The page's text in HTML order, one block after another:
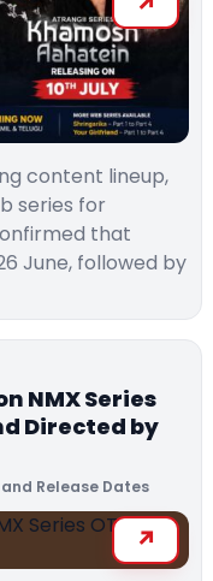
content lineup,
series for
that
June, followed by
NMX Series
Directed by
and Release Dates